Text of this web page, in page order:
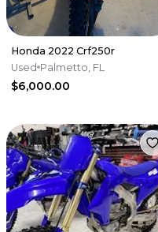
Honda 2022 Crf250r
Used Palmetto, FL
$6,000.00